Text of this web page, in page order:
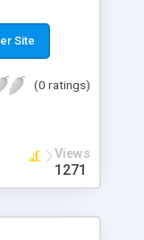
is a
search and
selected
Site
(0 ratings)
Views
1271